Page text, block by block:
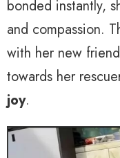
bonded instantly,
and compassion.
with her new
towards her
joy.